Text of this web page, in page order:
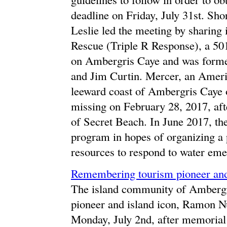
deadline on Friday, July 31st.
Leslie led the meeting by
Rescue (Triple R Response), a
on Ambergris Caye and was
and Jim Curtin. Mercer, an
leeward coast of Ambergris
missing on February 28, 2017,
of Secret Beach. In June 2017,
program in hopes of organizing
resources to respond to water
Remembering tourism pioneer
The island community of
pioneer and island icon, Ramon
Monday, July 2nd, after